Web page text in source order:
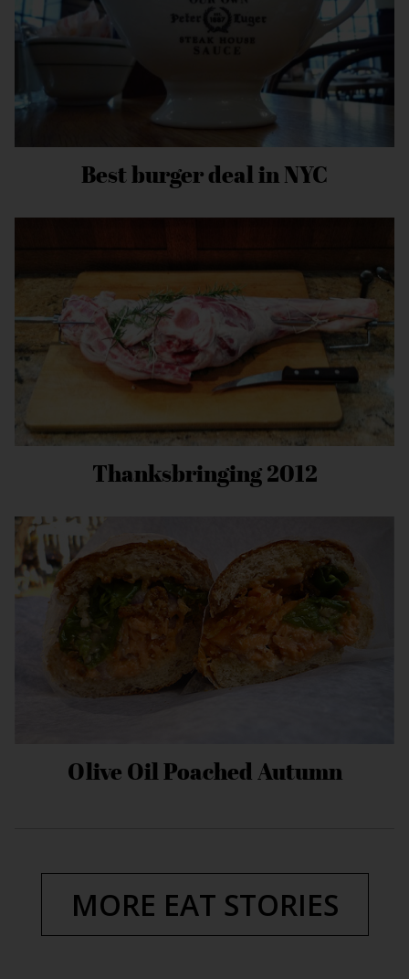
Best burger deal in NYC
Thanksbringing 2012
Olive Oil Poached Autumn
MORE EAT STORIES